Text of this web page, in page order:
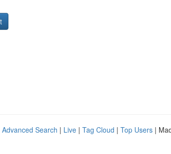
Advanced Search | Live | Tag Cloud | Top Users |